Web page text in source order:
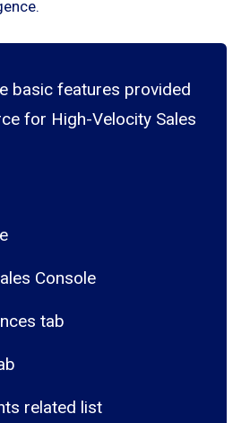
basic features provided
for High-Velocity Sales
Console
tab
related list